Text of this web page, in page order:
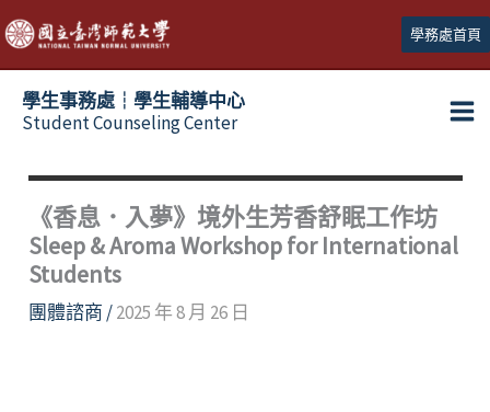
跳
至
主
學務處首頁
學生事務處┆學生輔導中心
Student Counseling Center
《香息．入夢》境外生芳香舒眠工作坊
Sleep & Aroma Workshop for International
Students
團體諮商 /2025 年 8 月 26 日